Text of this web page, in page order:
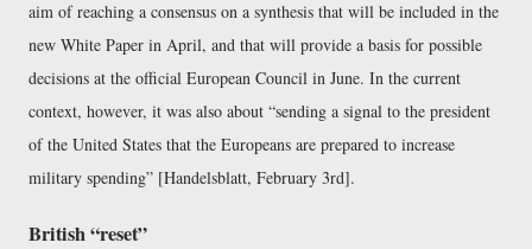
aim of reaching a consensus on a synthesis that will be included in the
new White Paper in April, and that will provide a basis for possible
decisions at the official European Council in June. In the current
context, however, it was also about “sending a signal to the president
of the United States that the Europeans are prepared to increase
military spending” [Handelsblatt, February 3rd].
British “reset”